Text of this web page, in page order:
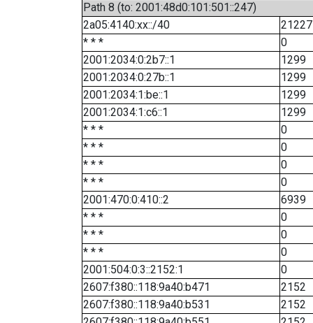
Path 8 (to: 2001:48d0:101:501::247)
2a05:4140:xx::/40
* * *
0
2001:2034:0:2b7::1
1299
2001:2034:0:27b::1
1299
2001:2034:1:be::1
1299
2001:2034:1:c6::1
1299
* * *
0
* * *
0
* * *
0
* * *
0
2001:470:0:410::2
6939
* * *
0
* * *
0
* * *
0
2001:504:0:3::2152:1
0
2607:f380::118:9a40:b471
2152
2607:f380::118:9a40:b531
2152